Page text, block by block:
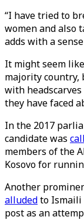
“I have tried to
women and also
adds with a
It might seem
majority country,
with
they have faced
In the 2017
candidate was
members of the
Kosovo for
Another
alludedto Ismaili
post as an